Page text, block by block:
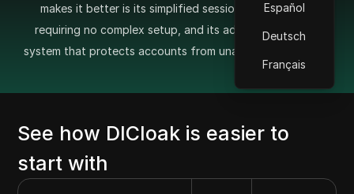
Español
Deutsch
Français
makes it better is its simplified session management,
requiring no complex setup, and its advanced security
system that protects accounts from unauthorized access.
See how DICloak is easier to
start with